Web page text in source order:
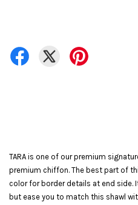
TARA is one of our premium
premium chiffon. The best part of
color for border details at end side.
but ease you to match this shawl